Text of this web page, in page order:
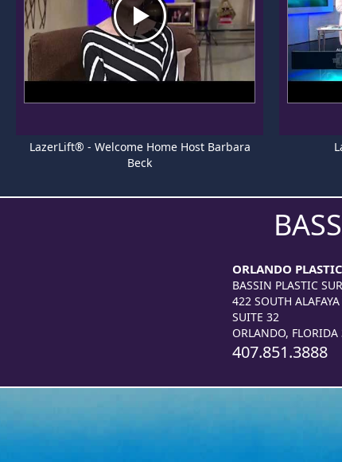
LazerLift® - Welcome Home Host Barbara
Beck
ORLANDO
BASSIN PLASTIC
422 SOUTH
SUITE 32
ORLANDO,
407.851.3888